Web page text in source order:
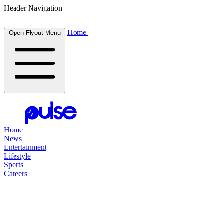
Header Navigation
Open Flyout Menu Home
Home
News
Entertainment
Lifestyle
Sports
Careers